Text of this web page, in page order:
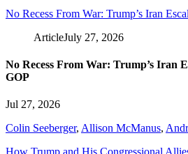
No Recess From War: Trump’s Iran
ArticleJuly 27, 2026
No Recess From War: Trump’s Iran
GOP
Jul 27, 2026
Colin Seeberger, Allison McManus,